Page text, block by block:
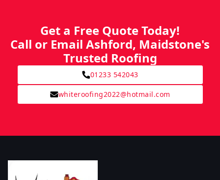
Get a Free Quote Today!
Call or Email Ashford, Maidstone's
Trusted Roofing
01233 542043
whiteroofing2022@hotmail.com